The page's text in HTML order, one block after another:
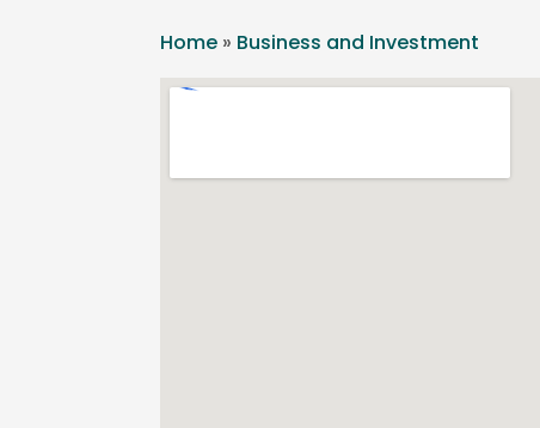
Home » Business and Investment